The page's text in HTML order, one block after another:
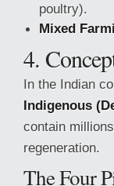
poultry).
Mixed
4.
In the Indian
Indigenous
contain
regeneration.
The Four